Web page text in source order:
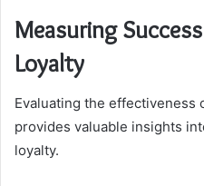
Measuring
Loyalty
Evaluating the effectiveness
provides valuable insights
loyalty.